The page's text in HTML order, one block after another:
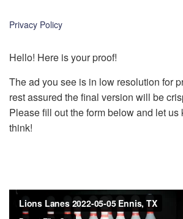
k
Privacy Policy
Hello! Here is your proof!
The ad you see is in low resolution for
rest assured the final version will be
Please fill out the form below and let us
think!